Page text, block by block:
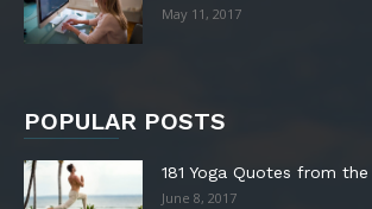
May 11, 2017
POPULAR POSTS
181 Yoga Quotes from
June 8, 2017